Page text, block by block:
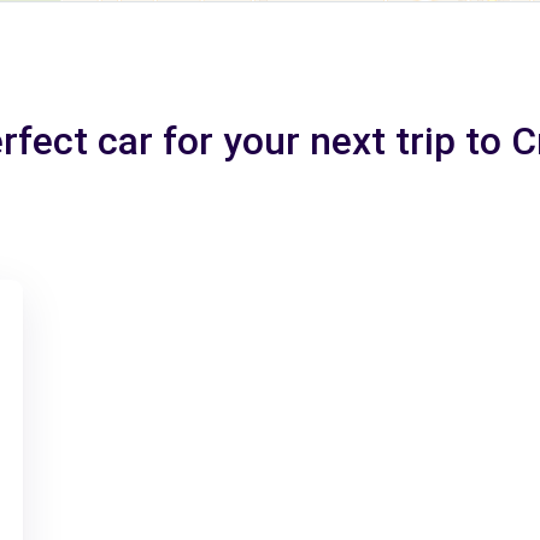
car for your next trip to